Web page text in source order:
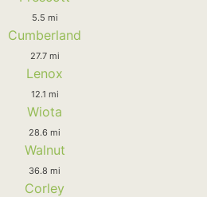
5.5 mi
Cumberland
27.7 mi
Lenox
12.1 mi
Wiota
28.6 mi
Walnut
36.8 mi
Corley